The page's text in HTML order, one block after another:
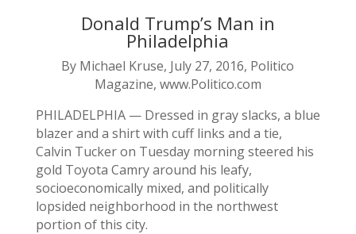
Donald Trump’s Man in
Philadelphia
By Michael Kruse, July 27, 2016, Politico
Magazine, www.Politico.com
PHILADELPHIA — Dressed in gray slacks, a blue
blazer and a shirt with cuff links and a tie,
Calvin Tucker on Tuesday morning steered his
gold Toyota Camry around his leafy,
socioeconomically mixed, and politically
lopsided neighborhood in the northwest
portion of this city.